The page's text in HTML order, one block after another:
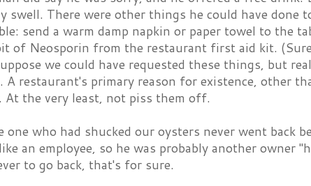
swell. There were other things he could have done
send a warm damp napkin or paper towel to the
of Neosporin from the restaurant first aid kit.
we could have requested these things, but
A restaurant's primary reason for existence, other
At the very least, not piss them off.
who had shucked our oysters never went back
an employee, so he was probably another owner
to go back, that's for sure.